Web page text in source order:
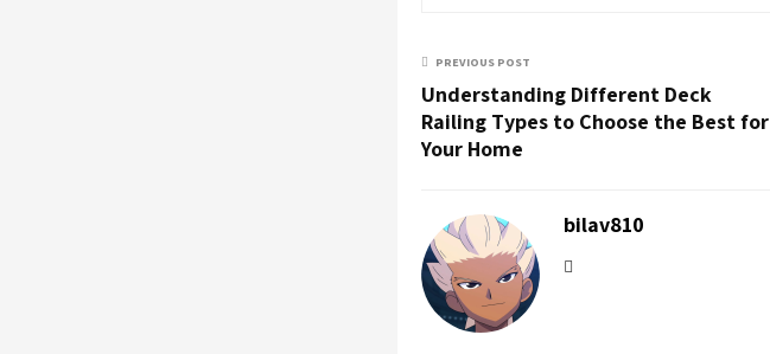
PREVIOUS POST
Understanding Different Deck
Railing Types to Choose the Best for
Your Home
bilav810